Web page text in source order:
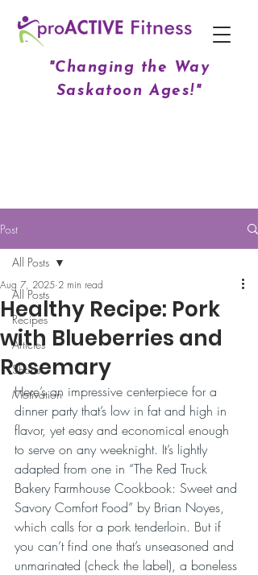
"Changing the Way
Saskatoon Ages!"
Post
All Posts
Recipes
Articles
Shorts
Motivation
All Posts
Healthy Recipe: Pork
with Blueberries and
Rosemary
Aug 7, 2025 2 min read
Here’s an impressive centerpiece for a
dinner party that’s low in fat and high in
flavor, yet easy and economical enough
to serve on any weeknight. It’s lightly
adapted from one in “The Red Truck
Bakery Farmhouse Cookbook: Sweet and
Savory Comfort Food” by Brian Noyes,
which calls for a pork tenderloin. But if
you can’t find one that’s unseasoned and
unmarinated (check the label), a boneless